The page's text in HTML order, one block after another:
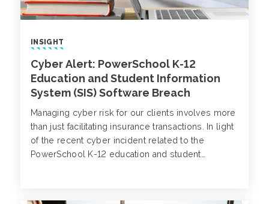
INSIGHT
Cyber Alert: PowerSchool K-12
Education and Student Information
System (SIS) Software Breach
Managing cyber risk for our clients involves more
than just facilitating insurance transactions. In light
of the recent cyber incident related to the
PowerSchool K-12 education and student